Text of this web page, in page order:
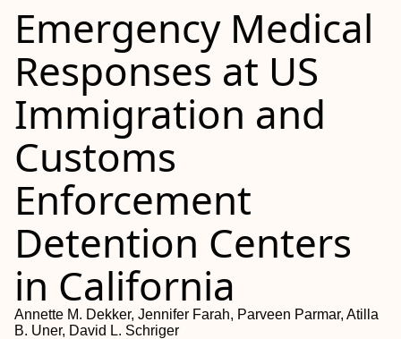
Objective
Design, Setting, and Participants
Exposure
Main Outcomes and Measures
Results
Conclusions and Relevance
Emergency Medical
Responses at US
Immigration and
Customs
Enforcement
Detention Centers
in California
Annette M. Dekker, Jennifer Farah, Parveen Parmar, Atilla
B. Uner, David L. Schriger